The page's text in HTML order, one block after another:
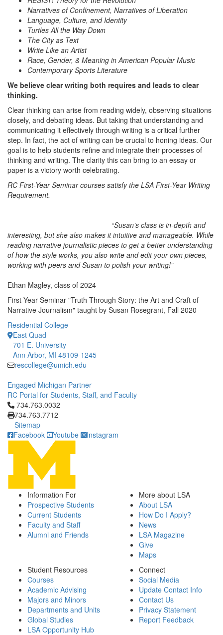
Narratives of Confinement, Narratives of Liberation
Language, Culture, and Identity
Turtles All the Way Down
The City as Text
Write Like an Artist
Race, Gender, & Meaning in American Popular Music
Contemporary Sports Literature
We believe clear writing both requires and leads to clear
thinking.
Clear thinking can arise from reading widely, observing situations
closely, and debating ideas. But taking that understanding and
communicating it effectively through writing is a critical further
step. In fact, the act of writing can be crucial to honing ideas. Our
goal is to help students refine and integrate their processes of
thinking and writing. The clarity this can bring to an essay or
paper is a victory worth celebrating.
RC First-Year Seminar courses satisfy the LSA First-Year Writing
Requirement.
“Susan’s class is in-depth and
interesting, but she also makes it intuitive and manageable. While
reading narrative journalistic pieces to get a better understanding
of how the style works, you also write and edit your own pieces,
working with peers and Susan to polish your writing!”
Ethan Magley, class of 2024
First-Year Seminar "Truth Through Story: the Art and Craft of
Narrative Journalism" taught by Susan Rosegrant, Fall 2020
Residential College
East Quad
701 E. University
Ann Arbor, MI 48109-1245
rescollege@umich.edu
Engaged Michigan Partner
RC Portal for Students, Staff, and Faculty
Click to call 734.763.0032
734.763.0032
734.763.7712
Sitemap
Facebook
Youtube Instagram
Information For
Prospective Students
Current Students
Faculty and Staff
Alumni and Friends
More about LSA
About LSA
How Do I Apply?
News
LSA Magazine
Give
Maps
Student Resources
Courses
Academic Advising
Majors and Minors
Departments and Units
Global Studies
LSA Opportunity Hub
Connect
Social Media
Update Contact Info
Contact Us
Privacy Statement
Report Feedback